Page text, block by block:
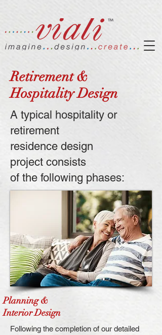
Retirement &
Hospitality Design
A typical hospitality or
retirement
residence design
project consists
of the following phases:
Planning &
Interior Design
Following the completion of our detailed